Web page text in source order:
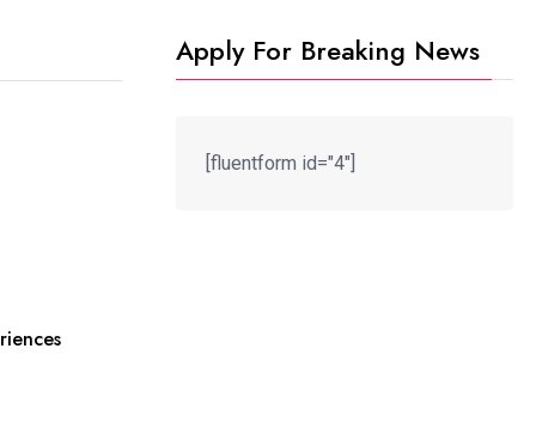
Apply For Breaking News
[fluentform id="4"]